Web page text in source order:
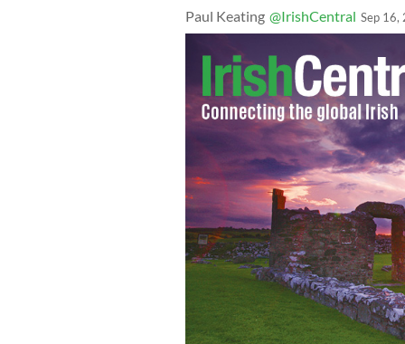
Paul Keating @IrishCentral Sep 16,